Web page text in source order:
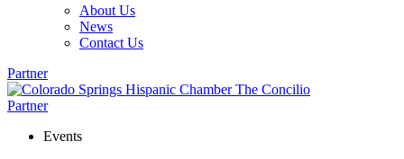
About Us
News
Contact Us
Partner
Partner
Events